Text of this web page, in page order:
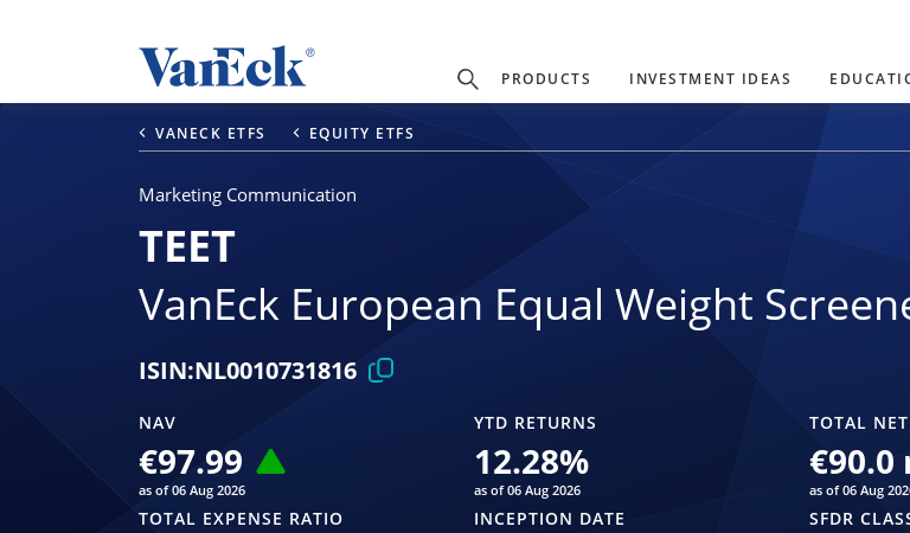
PRODUCTS INVESTMENT IDEAS
VANECK ETFS EQUITY ETFS
Marketing Communication
TEET
VanEck European Equal Weight
ISIN:NL0010731816
NAV
€97.99
as of 06 Aug 2026
YTD RETURNS
12.28%
as of 06 Aug 2026
TOTAL NET
as of 06 Aug
TOTAL EXPENSE RATIO INCEPTION DATE SFDR